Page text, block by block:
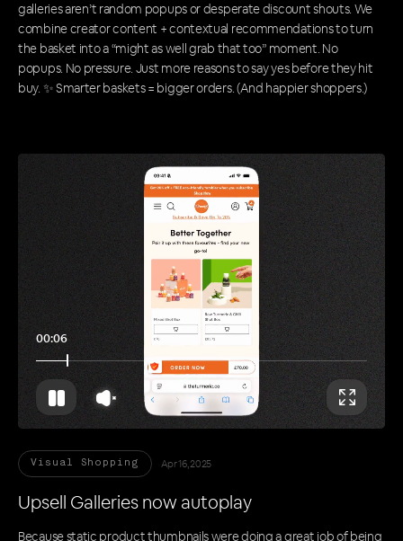
galleries aren’t random popups or desperate discount shouts. We
combine creator content + contextual recommendations to turn
the basket into a “might as well grab that too” moment. No
popups. No pressure. Just more reasons to say yes before they hit
buy. ✨ Smarter baskets = bigger orders. (And happier shoppers.)
00:11
Visual Shopping Apr 16, 2025
Upsell Galleries now autoplay
Because static product thumbnails were doing a great job of being